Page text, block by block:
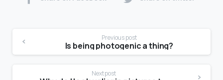
Previous post
Is being photogenic a thing?
Next post